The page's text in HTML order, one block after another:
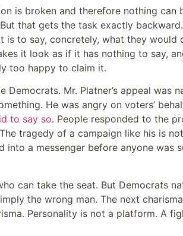
is broken and therefore nothing can
that gets the task exactly
is to say, concretely, what they would
it look as if it has nothing to say,
too happy to claim it.
Mr. Platner’s appeal was
He was angry on voters’
to say so. People responded to the
tragedy of a campaign like his is
a messenger before anyone was
can take the seat. But Democrats
the wrong man. The next
Personality is not a platform. A